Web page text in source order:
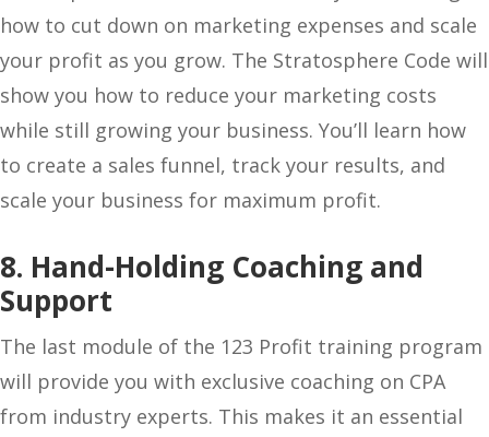
how to cut down on marketing expenses and scale
your profit as you grow. The Stratosphere Code will
show you how to reduce your marketing costs
while still growing your business. You’ll learn how
to create a sales funnel, track your results, and
scale your business for maximum profit.
8. Hand-Holding Coaching and
Support
The last module of the 123 Profit training program
will provide you with exclusive coaching on CPA
from industry experts. This makes it an essential